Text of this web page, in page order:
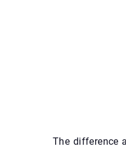
The difference